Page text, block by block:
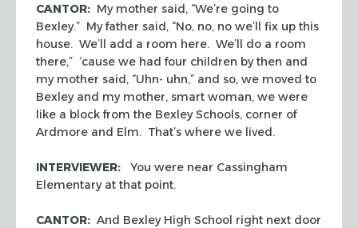
CANTOR: My mother said, “We’re going to
Bexley.” My father said, “No, no, no we’ll fix up this
house. We’ll add a room here. We’ll do a room
there,” ‘cause we had four children by then and
my mother said, “Uhn- uhn,” and so, we moved to
Bexley and my mother, smart woman, we were
like a block from the Bexley Schools, corner of
Ardmore and Elm. That’s where we lived.
INTERVIEWER: You were near Cassingham
Elementary at that point.
CANTOR: And Bexley High School right next door